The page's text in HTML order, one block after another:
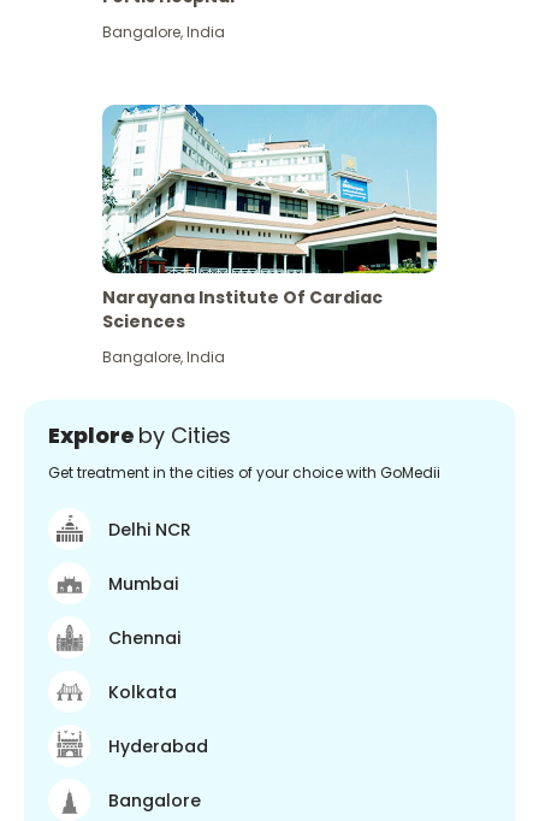
Bangalore,India
Narayana Institute Of Cardiac
Sciences
Bangalore,India
Explore by Cities
Get treatment in the cities of your choice with GoMedii
Delhi NCR
Mumbai
Chennai
Kolkata
Hyderabad
Bangalore